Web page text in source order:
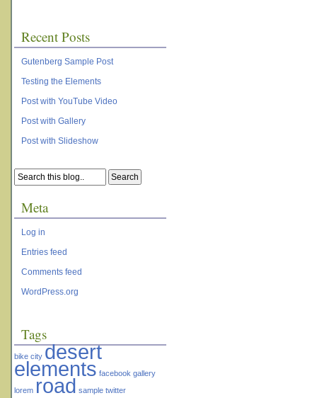
Recent Posts
Gutenberg Sample Post
Testing the Elements
Post with YouTube Video
Post with Gallery
Post with Slideshow
Meta
Log in
Entries feed
Comments feed
WordPress.org
Tags
bike city desert
elements facebook gallery
lorem road sample twitter